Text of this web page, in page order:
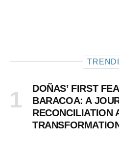
DOÑAS’ FIRST
BARACOA: A
RECONCILIATION